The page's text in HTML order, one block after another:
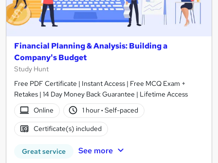
Financial Planning & Analysis: Building a
Company's Budget
Study Hunt
Free PDF Certificate | Instant Access | Free MCQ Exam +
Retakes | 14 Day Money Back Guarantee | Lifetime Access
Online
1 hour· Self-paced
Certificate(s) included
Great service See more